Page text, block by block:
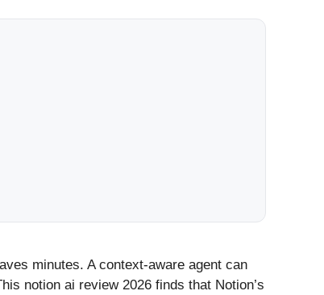
minutes. A context-aware agent can
notion ai review 2026 finds that Notion’s